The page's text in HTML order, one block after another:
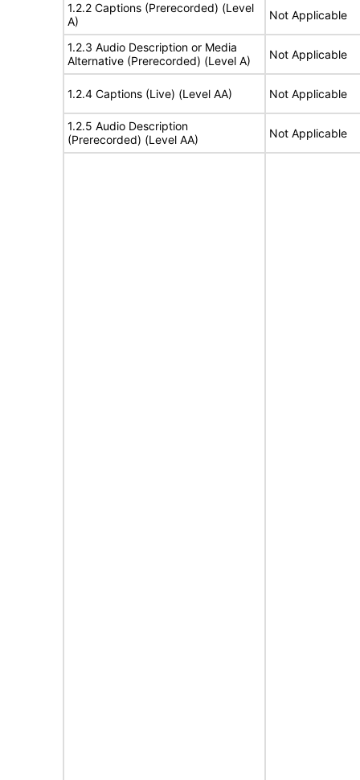
1.2.2 Captions (Prerecorded) (Level
A)
Not Applicable
1.2.3 Audio Description or Media
Alternative (Prerecorded) (Level A)
Not Applicable
1.2.4 Captions (Live) (Level AA) Not Applicable
1.2.5 Audio Description
(Prerecorded) (Level AA)
Not Applicable